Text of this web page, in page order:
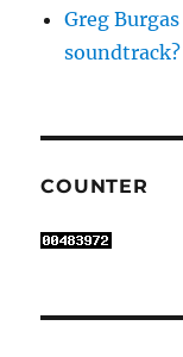
Greg Burgas
soundtrack?
COUNTER